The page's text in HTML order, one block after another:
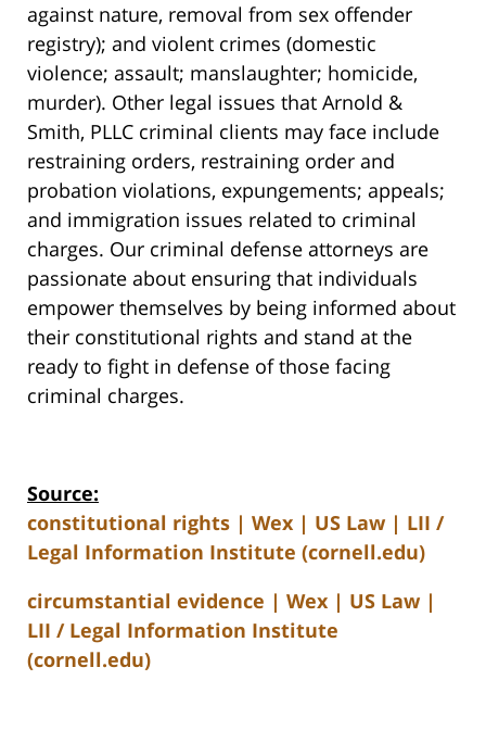
against nature, removal from sex offender
registry); and violent crimes (domestic
violence; assault; manslaughter; homicide,
murder). Other legal issues that Arnold &
Smith, PLLC criminal clients may face include
restraining orders, restraining order and
probation violations, expungements; appeals;
and immigration issues related to criminal
charges. Our criminal defense attorneys are
passionate about ensuring that individuals
empower themselves by being informed about
their constitutional rights and stand at the
ready to fight in defense of those facing
criminal charges.
Source:
constitutional rights | Wex | US Law | LII /
Legal Information Institute (cornell.edu)
circumstantial evidence | Wex | US Law |
LII / Legal Information Institute
(cornell.edu)